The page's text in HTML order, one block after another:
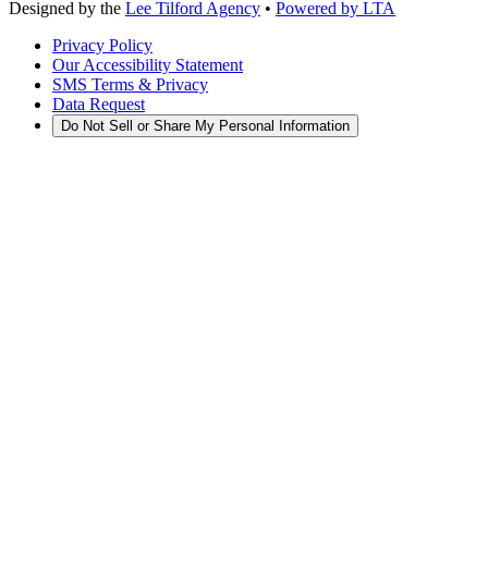
Designed by the Lee Tilford Agency • Powered by LTA
Privacy Policy
Our Accessibility Statement
SMS Terms & Privacy
Data Request
Do Not Sell or Share My Personal Information